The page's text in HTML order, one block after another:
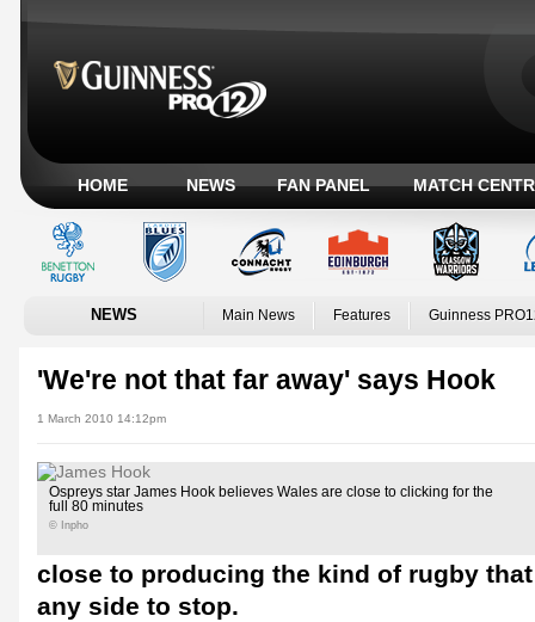
HOME NEWS FAN PANEL MATCH
NEWS Main News Features Guinness
'We're not that far away' says Hook
1 March 2010 14:12pm
Ospreys star James Hook believes Wales are close to clicking for the
full 80 minutes
© Inpho
close to producing the kind of rugby
any side to stop.